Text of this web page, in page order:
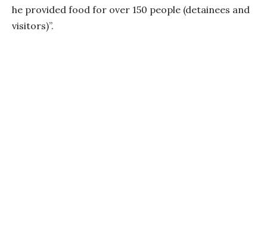
he provided food for over 150 people (detainees and
visitors)”.